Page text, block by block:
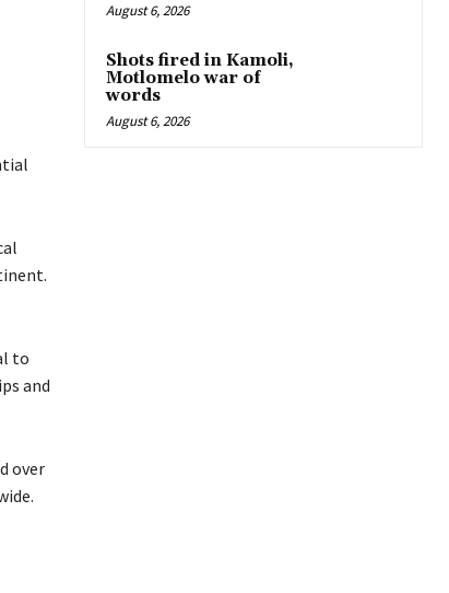
to
and
over
August 6, 2026
Shots fired in Kamoli,
Motlomelo war of
words
August 6, 2026